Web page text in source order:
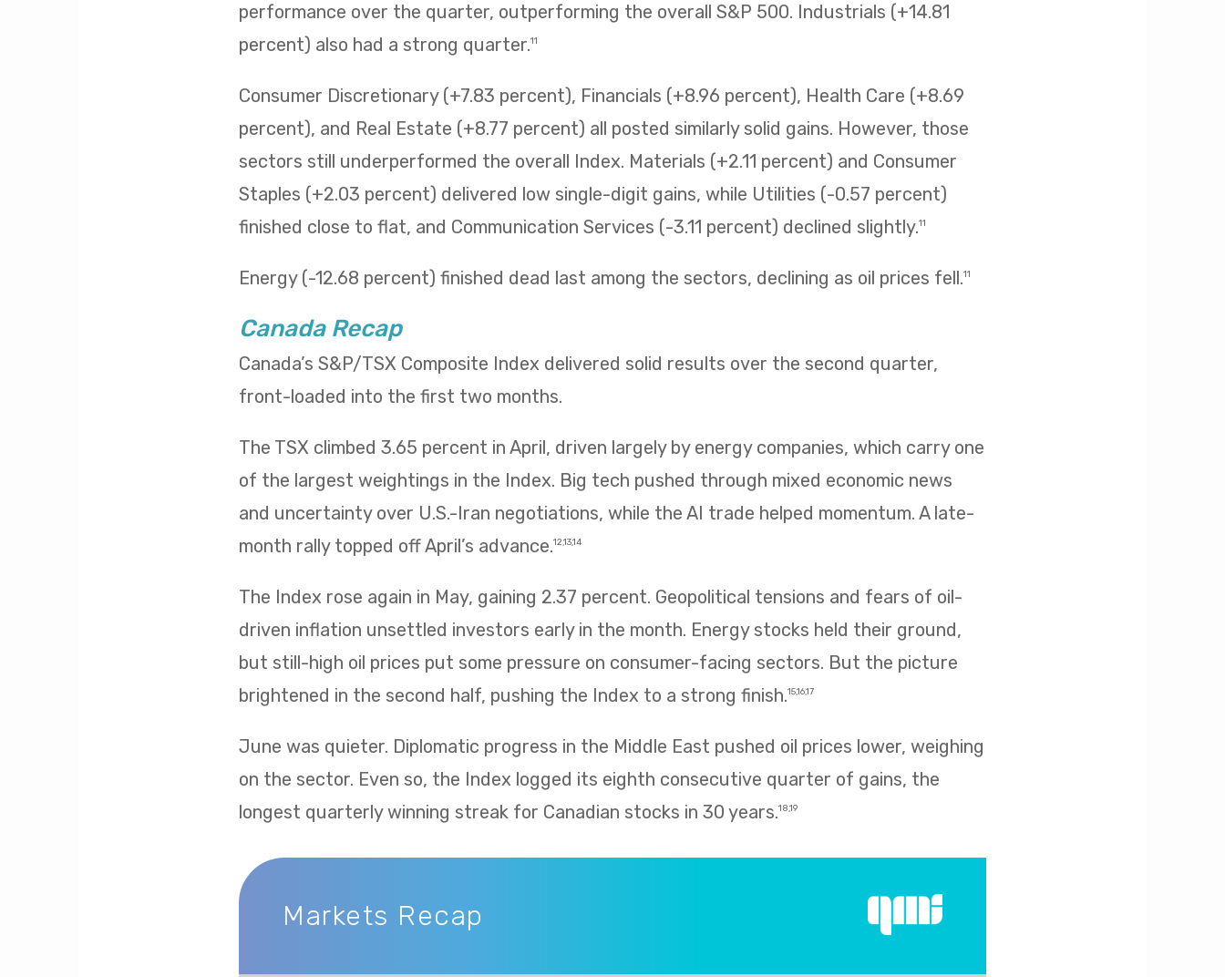
performance over the quarter, outperforming the overall S&P 500. Industrials (+14.81
percent) also had a strong quarter.11
Consumer Discretionary (+7.83 percent), Financials (+8.96 percent), Health Care (+8.69
percent), and Real Estate (+8.77 percent) all posted similarly solid gains. However, those
sectors still underperformed the overall Index. Materials (+2.11 percent) and Consumer
Staples (+2.03 percent) delivered low single-digit gains, while Utilities (-0.57 percent)
finished close to flat, and Communication Services (-3.11 percent) declined slightly.11
Energy (-12.68 percent) finished dead last among the sectors, declining as oil prices fell.11
Canada Recap
Canada’s S&P/TSX Composite Index delivered solid results over the second quarter,
front-loaded into the first two months.
The TSX climbed 3.65 percent in April, driven largely by energy companies, which carry one
of the largest weightings in the Index. Big tech pushed through mixed economic news
and uncertainty over U.S.-Iran negotiations, while the AI trade helped momentum. A late-
month rally topped off April’s advance.12,13,14
The Index rose again in May, gaining 2.37 percent. Geopolitical tensions and fears of oil-
driven inflation unsettled investors early in the month. Energy stocks held their ground,
but still-high oil prices put some pressure on consumer-facing sectors. But the picture
brightened in the second half, pushing the Index to a strong finish.15,16,17
June was quieter. Diplomatic progress in the Middle East pushed oil prices lower, weighing
on the sector. Even so, the Index logged its eighth consecutive quarter of gains, the
longest quarterly winning streak for Canadian stocks in 30 years.18,19
Markets Recap